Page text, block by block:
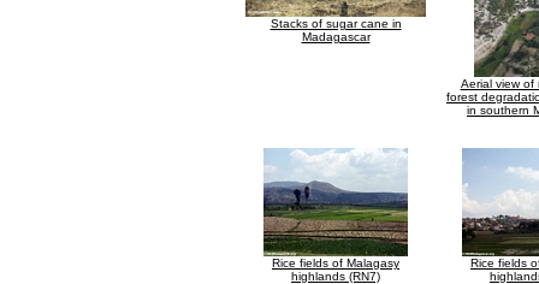
Stacks of sugar cane in
Madagascar
Aerial view of
forest
in southern
Rice fields of Malagasy
highlands (RN7)
Rice fields